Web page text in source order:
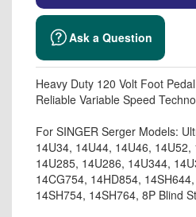
Ask a Question
Heavy Duty 120 Volt Foot
Reliable Variable Speed
For SINGER Serger Models:
14U34, 14U44, 14U46,
14U285, 14U286, 14U344,
14CG754, 14HD854,
14SH754, 14SH764, 8P Blind